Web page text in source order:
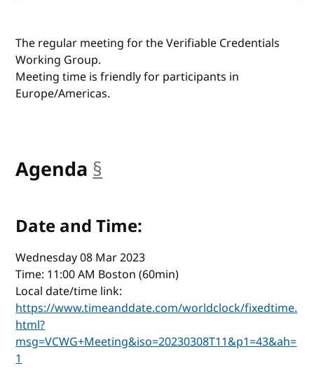
The regular meeting for the Verifiable Credentials
Working Group.
Meeting time is friendly for participants in
Europe/Americas.
Agenda §
Date and Time:
Wednesday 08 Mar 2023
Time: 11:00 AM Boston (60min)
Local date/time link:
https://www.timeanddate.com/worldclock/fixedtime.
html?
msg=VCWG+Meeting&iso=20230308T11&p1=43&ah=
1